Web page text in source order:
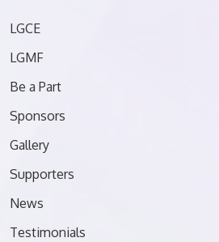
LGCE
LGMF
Be a Part
Sponsors
Gallery
Supporters
News
Testimonials